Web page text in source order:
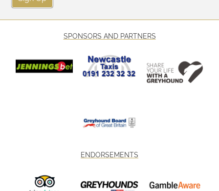
SPONSORS AND PARTNERS
ENDORSEMENTS